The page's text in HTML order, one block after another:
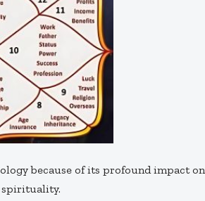
because of its profound impact on
spirituality.